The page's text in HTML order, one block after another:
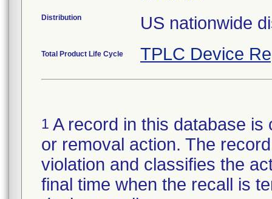
Distribution US nationwide
Total Product Life Cycle TPLC Device
1 A record in this database
or removal action. The
violation and classifies the
final time when the recall is